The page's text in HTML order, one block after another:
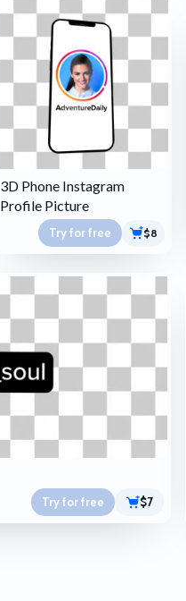
3D Phone Instagram
Profile Picture
Try for free $8
Try for free $7